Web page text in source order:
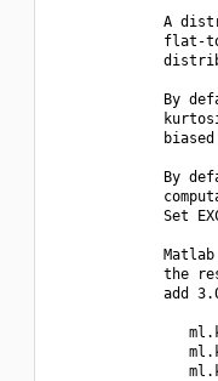
A
flat-
By
By
Set
the
add